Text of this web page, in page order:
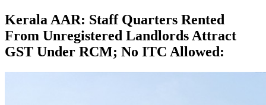
Kerala AAR: Staff Quarters Rented
From Unregistered Landlords Attract
GST Under RCM; No ITC Allowed: